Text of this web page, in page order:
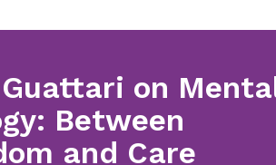
on
Between
and Care